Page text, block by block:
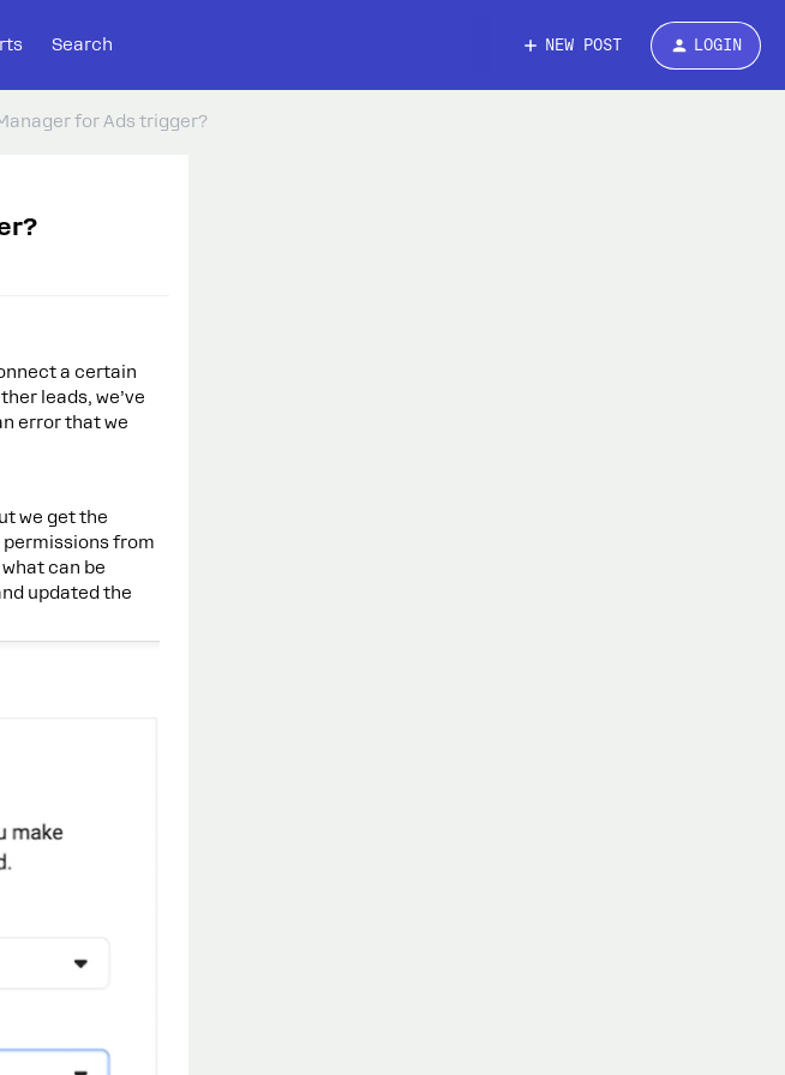
Search NEW POST LOGIN
for Ads trigger?
a certain
leads, we’ve
error that we
we get the
permissions from
can be
updated the